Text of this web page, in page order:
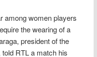
among women players
the wearing of a
president of the
RTL a match his